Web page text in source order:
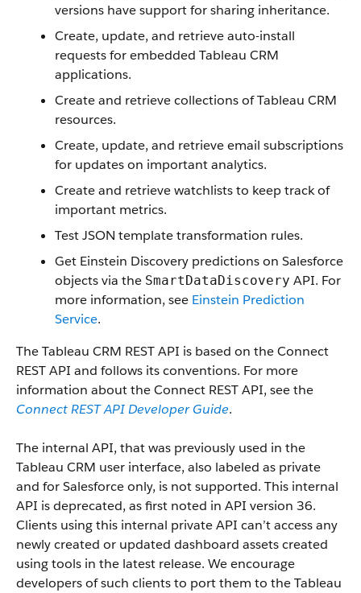
versions have support for sharing inheritance.
Create, update, and retrieve auto-install
requests for embedded Tableau CRM
applications.
Create and retrieve collections of Tableau CRM
resources.
Create, update, and retrieve email subscriptions
for updates on important analytics.
Create and retrieve watchlists to keep track of
important metrics.
Test JSON template transformation rules.
Get Einstein Discovery predictions on Salesforce
objects via the SmartDataDiscovery API. For
more information, see Einstein Prediction
Service.
The Tableau CRM REST API is based on the Connect
REST API and follows its conventions. For more
information about the Connect REST API, see the
Connect REST API Developer Guide.
The internal API, that was previously used in the
Tableau CRM user interface, also labeled as private
and for Salesforce only, is not supported. This internal
API is deprecated, as first noted in API version 36.
Clients using this internal private API can’t access any
newly created or updated dashboard assets created
using tools in the latest release. We encourage
developers of such clients to port them to the Tableau